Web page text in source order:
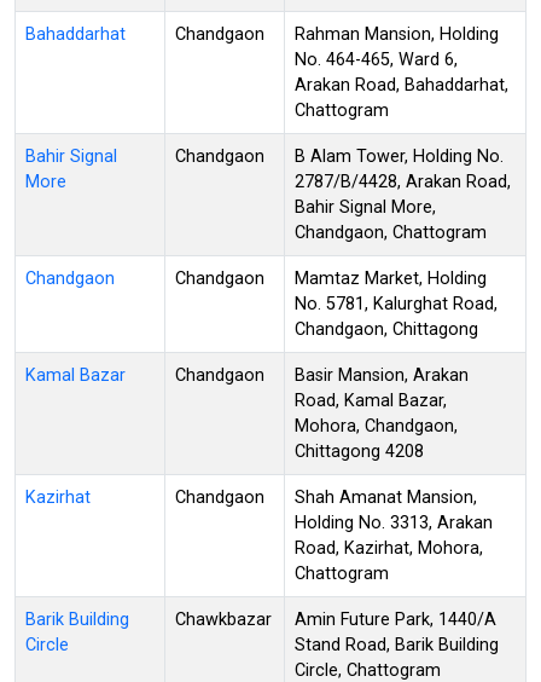
Bahaddarhat Chandgaon
Rahman Mansion, Holding
No. 464-465, Ward 6,
Arakan Road, Bahaddarhat,
Chattogram
Bahir Signal
More
Chandgaon
B Alam Tower, Holding No.
2787/B/4428, Arakan Road,
Bahir Signal More,
Chandgaon, Chattogram
Chandgaon Chandgaon
Mamtaz Market, Holding
No. 5781, Kalurghat Road,
Chandgaon, Chittagong
Kamal Bazar Chandgaon
Basir Mansion, Arakan
Road, Kamal Bazar,
Mohora, Chandgaon,
Chittagong 4208
Kazirhat Chandgaon
Shah Amanat Mansion,
Holding No. 3313, Arakan
Road, Kazirhat, Mohora,
Chattogram
Barik Building
Circle
Chawkbazar
Amin Future Park, 1440/A
Stand Road, Barik Building
Circle, Chattogram